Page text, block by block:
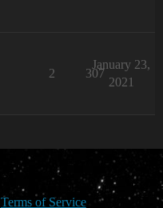
2 307
January 23,
2021
Terms of Service